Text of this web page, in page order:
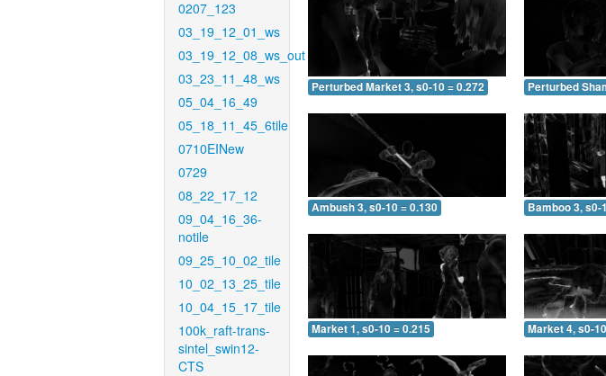
0207_123
03_19_12_01_ws
03_19_12_08_ws_out
03_23_11_48_ws
05_04_16_49
05_18_11_45_6tile
0710EINew
0729
08_22_17_12
09_04_16_36-
notile
09_25_10_02_tile
10_02_13_25_tile
10_04_15_17_tile
100k_raft-trans-
sintel_swin12-
CTS
Perturbed Market 3, s0-10 = 0.272 Perturbed
Ambush 3, s0-10 = 0.130 Bamboo 3, s0-
Market 1, s0-10 = 0.215 Market 4, s0-